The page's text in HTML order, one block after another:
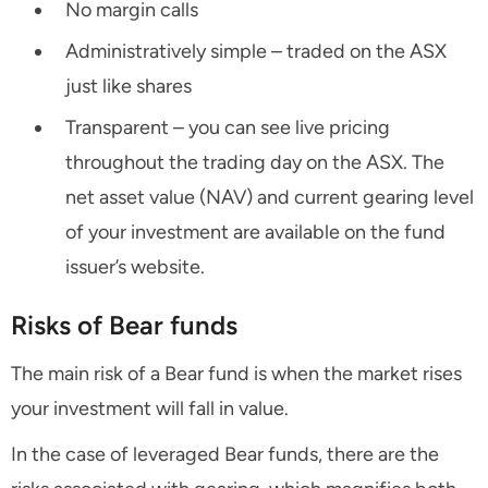
No margin calls
Administratively simple – traded on the ASX
just like shares
Transparent – you can see live pricing
throughout the trading day on the ASX. The
net asset value (NAV) and current gearing level
of your investment are available on the fund
issuer’s website.
Risks of Bear funds
The main risk of a Bear fund is when the market rises
your investment will fall in value.
In the case of leveraged Bear funds, there are the